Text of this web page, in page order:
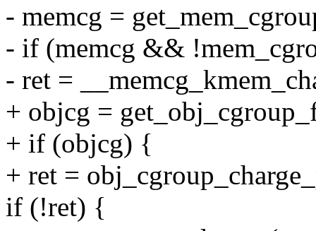
- memcg =
- if (memcg &&
- ret =
+ objcg =
+ if (objcg) {
+ ret =
if (!ret) {